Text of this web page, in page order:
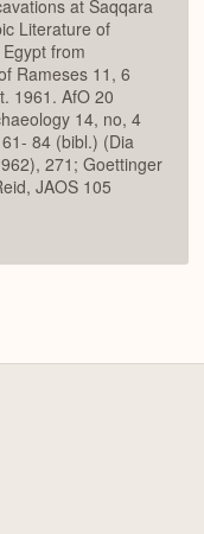
at Saqqara
Literature of
from
Rameses 11, 6
1961. AfO 20
14, no, 4
84 (bibl.) (Dia
271; Goettinger
JAOS 105